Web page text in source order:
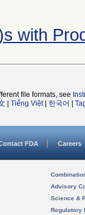
with
file formats, see
Tiếng Việt| 한국어
FDA Careers
Advisory
Science &
Regulatory